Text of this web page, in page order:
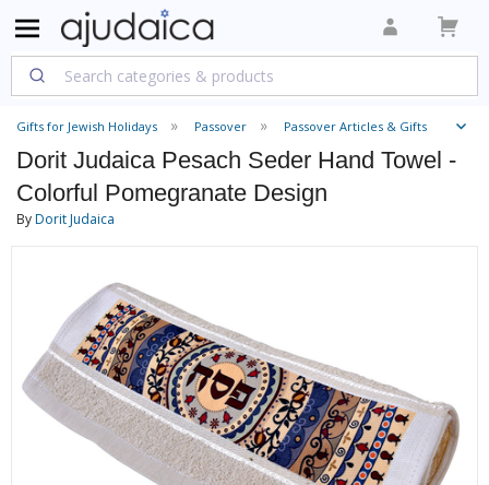
Gifts for Jewish Holidays Passover Passover Articles & Gifts
Dorit Judaica Pesach Seder Hand Towel -
Colorful Pomegranate Design
ByDorit Judaica